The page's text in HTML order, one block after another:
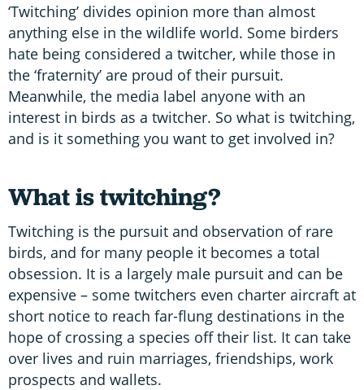
‘Twitching’ divides opinion more than almost
anything else in the wildlife world. Some birders
hate being considered a twitcher, while those in
the ‘fraternity’ are proud of their pursuit.
Meanwhile, the media label anyone with an
interest in birds as a twitcher. So what is twitching,
and is it something you want to get involved in?
What is twitching?
Twitching is the pursuit and observation of rare
birds, and for many people it becomes a total
obsession. It is a largely male pursuit and can be
expensive – some twitchers even charter aircraft at
short notice to reach far-flung destinations in the
hope of crossing a species off their list. It can take
over lives and ruin marriages, friendships, work
prospects and wallets.